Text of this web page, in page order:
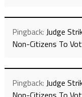
Pingback: Judge
Non-Citizens To
Pingback: Judge